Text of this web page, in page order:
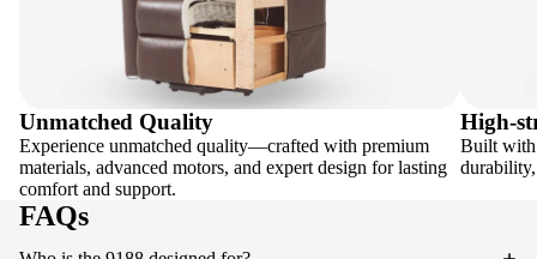
Unmatched Quality
Experience unmatched quality—crafted with premium
materials, advanced motors, and expert design for lasting
comfort and support.
High-
Built with
FAQs